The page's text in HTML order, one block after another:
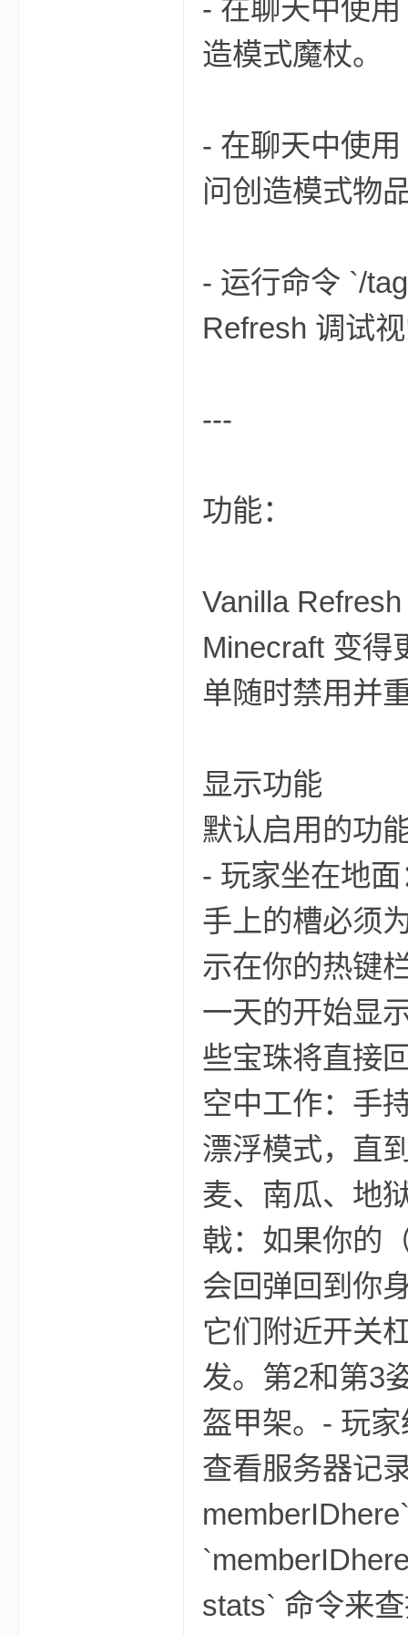
- 在聊天中使
造模式魔杖。
- 在聊天中使
问创造模式物
- 运行命令 `/
Refresh 调试
---
功能：
Vanilla
Minecraft 变得
单随时禁用并
显示功能
默认启用的功
- 玩家坐在地
手上的槽必须
示在你的热键
一天的开始显
些宝珠将直接
空中工作：手
漂浮模式，直
麦、南瓜、地
戟：如果你的
会回弹回到你
它们附近开关
发。第2和第3
盔甲架。- 玩
查看服务器记
stats` 命令来